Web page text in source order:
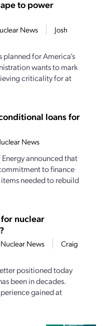
to power
News
Josh
for America’s
wants to mark
criticality for at
loans for
News
announced that
to finance
needed to rebuild
nuclear
Nuclear News
Craig
positioned today
been in decades.
gained at